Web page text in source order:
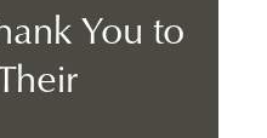
You to